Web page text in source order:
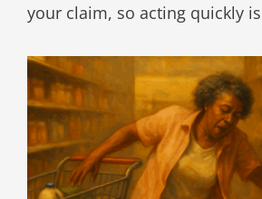
your claim, so acting quickly